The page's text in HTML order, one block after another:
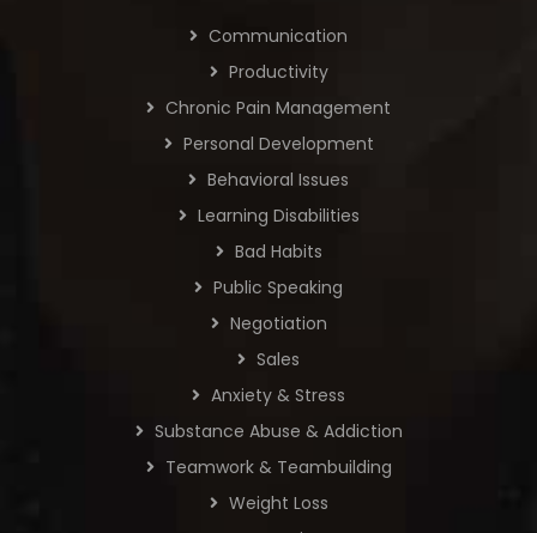
Communication
Productivity
Chronic Pain Management
Personal Development
Behavioral Issues
Learning Disabilities
Bad Habits
Public Speaking
Negotiation
Sales
Anxiety & Stress
Substance Abuse & Addiction
Teamwork & Teambuilding
Weight Loss